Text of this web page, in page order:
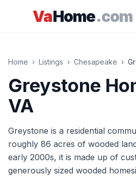
VaHome.com
Home › Listings › Chesapeake ›
Greystone
VA
Greystone is a residential
roughly 86 acres of wooded
early 2000s, it is made up of
generously sized wooded